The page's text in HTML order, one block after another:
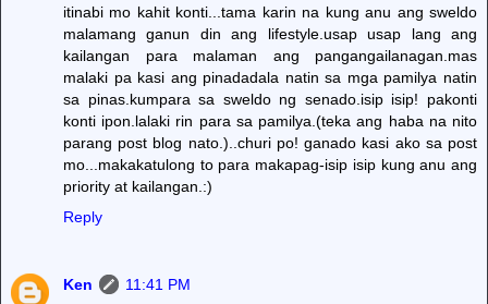
itinabi mo kahit konti...tama karin na kung anu ang sweldo
malamang ganun din ang lifestyle.usap usap lang ang
kailangan para malaman ang pangangailanagan.mas
malaki pa kasi ang pinadadala natin sa mga pamilya natin
sa pinas.kumpara sa sweldo ng senado.isip isip! pakonti
konti ipon.lalaki rin para sa pamilya.(teka ang haba na nito
parang post blog nato.)..churi po! ganado kasi ako sa post
mo...makakatulong to para makapag-isip isip kung anu ang
priority at kailangan.:)
Reply
Ken
11:41 PM